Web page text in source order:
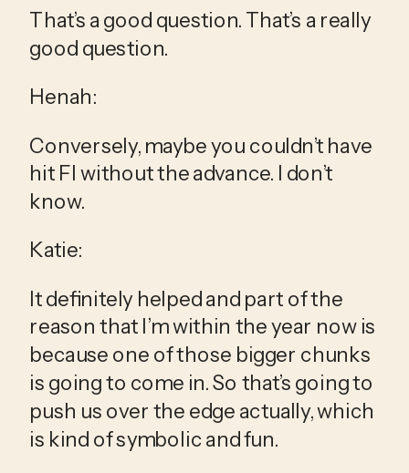
That’s a good question. That’s a really
good question.
Henah:
Conversely, maybe you couldn’t have
hit FI without the advance. I don’t
know.
Katie:
It definitely helped and part of the
reason that I’m within the year now is
because one of those bigger chunks
is going to come in. So that’s going to
push us over the edge actually, which
is kind of symbolic and fun.